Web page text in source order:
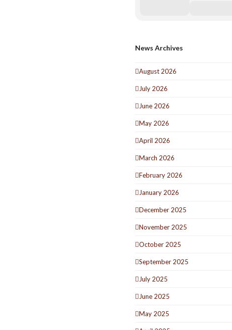
News Archives
August 2026
July 2026
June 2026
May 2026
April 2026
March 2026
February 2026
January 2026
December 2025
November 2025
October 2025
September 2025
July 2025
June 2025
May 2025